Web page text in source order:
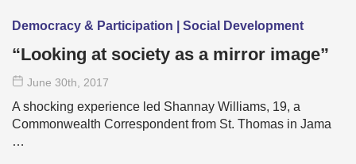
Democracy & Participation | Social Development
“Looking at society as a mirror image”
June 30th , 2017
A shocking experience led Shannay Williams, 19, a
Commonwealth Correspondent from St. Thomas in Jama
…